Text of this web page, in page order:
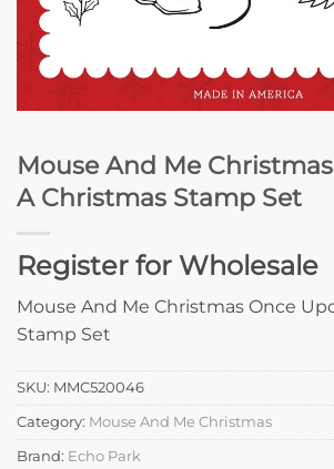
Mouse And Me
A Christmas Stamp Set
Register for Wholesale
Mouse And Me Christmas Once
Stamp Set
SKU: MMC520046
Category: Mouse And Me Christmas
Brand: Echo Park